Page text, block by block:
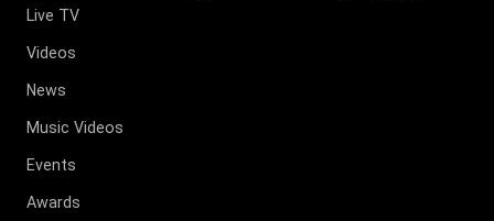
Live TV
Videos
News
Music Videos
Events
Awards